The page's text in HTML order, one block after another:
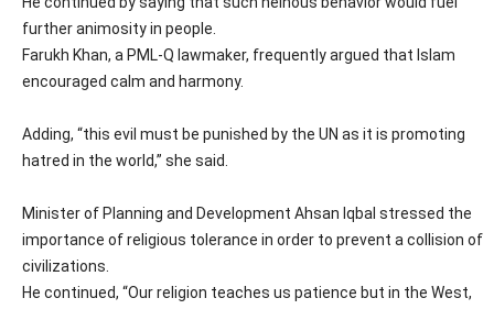
further animosity in people.
Farukh Khan, a PML-Q lawmaker, frequently argued that Islam
encouraged calm and harmony.
Adding, “this evil must be punished by the UN as it is promoting
hatred in the world,” she said.
Minister of Planning and Development Ahsan Iqbal stressed the
importance of religious tolerance in order to prevent a collision of
civilizations.
He continued, “Our religion teaches us patience but in the West,